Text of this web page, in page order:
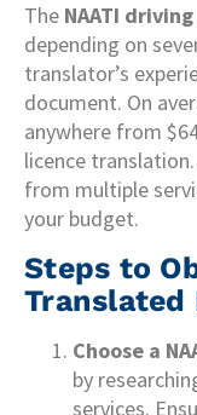
The NAATI
depending on
translator’s
document. On
anywhere from
licence
from multiple
your budget.
Steps to
Translated
Choose a
by
services.